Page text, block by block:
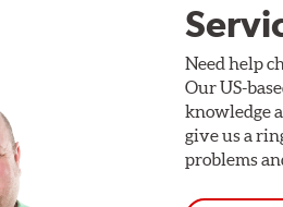
Need help
Our US-
knowledge
give us a
problems